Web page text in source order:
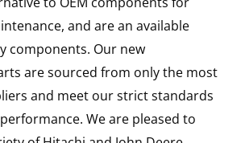
and are an available
components. Our new
are sourced from only the most
and meet our strict standards
We are pleased to